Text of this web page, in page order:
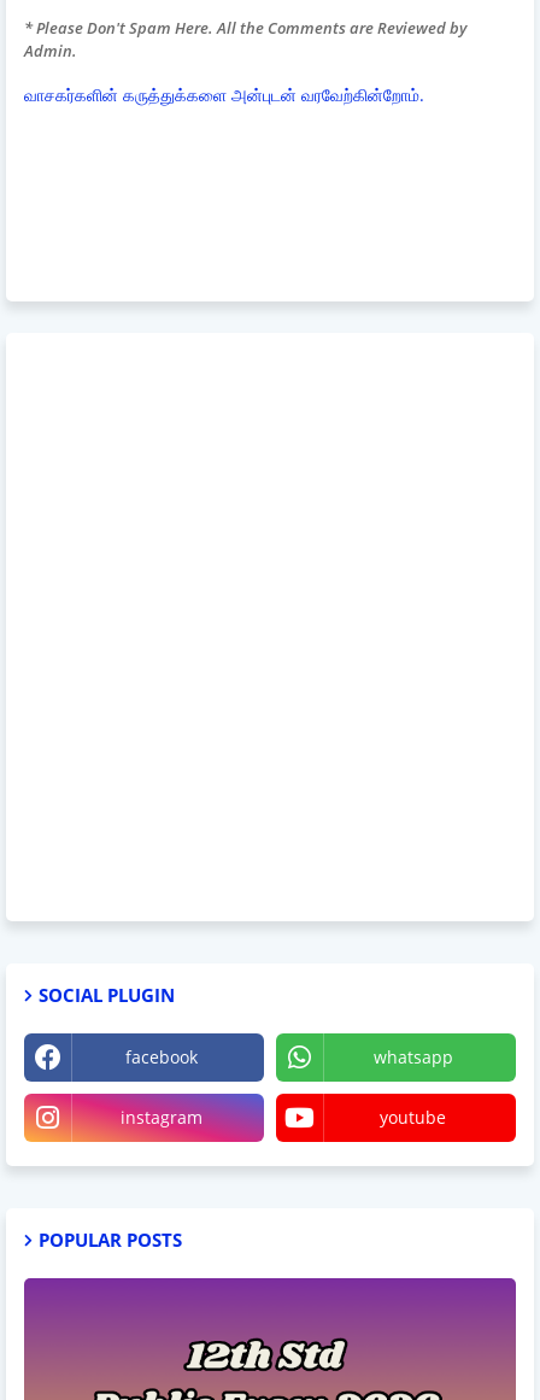
* Please Don't Spam Here. All the Comments are Reviewed by
Admin.
வாசகர்களின் கருத்துக்களை அன்புடன் வரவேற்கின்றோம்.
SOCIAL PLUGIN
facebook whatsapp
instagram youtube
POPULAR POSTS